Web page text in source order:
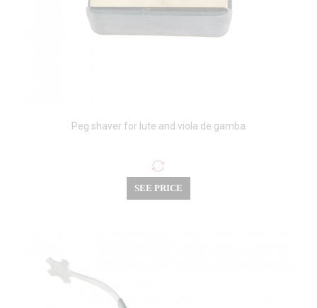
Peg shaver for lute and viola de gamba
SEE PRICE